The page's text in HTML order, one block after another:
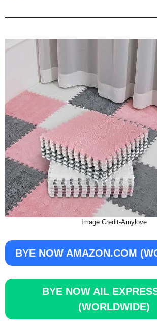
Image Credit-Amylove
BYE NOW AMAZON.COM
BYE NOW AIL
(WORLDWIDE)